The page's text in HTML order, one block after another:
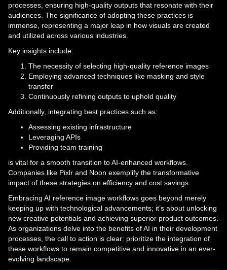
processes, ensuring high-quality outputs that resonate with their
audiences. The significance of adopting these practices is
immense, representing a major leap in how visuals are created
and utilized across various industries.
Key insights include:
The necessity of selecting high-quality reference images
Employing advanced techniques like masking and style
transfer
Continuously refining outputs to uphold quality
Additionally, integrating best practices such as:
Assessing existing infrastructure
Leveraging APIs
Providing team training
is vital for a smooth transition to AI-enhanced workflows.
Companies like Pixlr and Noon exemplify the transformative
impact of these strategies on efficiency and cost savings.
Embracing AI reference image workflows goes beyond merely
keeping up with technological advancements; it’s about unlocking
new creative potentials and achieving superior product outcomes.
As organizations delve into the benefits of AI in their development
processes, the call to action is clear: prioritize the integration of
these workflows to remain competitive and innovative in an ever-
evolving landscape.